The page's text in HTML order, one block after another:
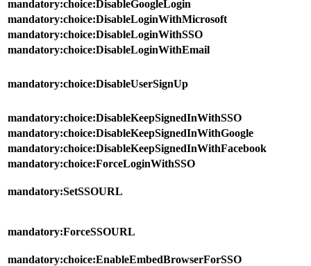
mandatory:choice:DisableGoogleLogin
mandatory:choice:DisableLoginWithMicrosoft
mandatory:choice:DisableLoginWithSSO
mandatory:choice:DisableLoginWithEmail
mandatory:choice:DisableUserSignUp
mandatory:choice:DisableKeepSignedInWithSSO
mandatory:choice:DisableKeepSignedInWithGoogle
mandatory:choice:DisableKeepSignedInWithFacebook
mandatory:choice:ForceLoginWithSSO
mandatory:SetSSOURL
mandatory:ForceSSOURL
mandatory:choice:EnableEmbedBrowserForSSO